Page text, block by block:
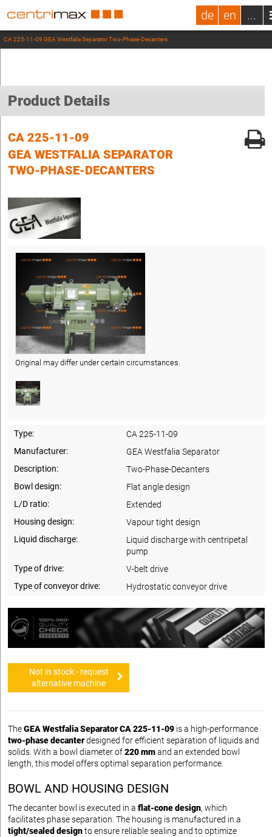
de en ...
CA 225-11-09 GEA Westfalia Separator Two-Phase-Decanters
Product Details
CA 225-11-09
GEA WESTFALIA SEPARATOR
TWO-PHASE-DECANTERS
Original may differ under certain circumstances.
Type:
CA 225-11-09
Manufacturer:
GEA Westfalia Separator
Description:
Two-Phase-Decanters
Bowl design:
Flat angle design
L/D ratio:
Extended
Housing design:
Vapour tight design
Liquid discharge:
Liquid discharge with centripetal
pump
Type of drive:
V-belt drive
Type of conveyor drive:
Hydrostatic conveyor drive
Not in stock - request
alternative machine
TheGEA Westfalia Separator CA 225-11-09 is a high-performance
two-phase decanterdesigned for efficient separation of liquids and
solids. With a bowl diameter of220 mmand an extended bowl
length, this model offers optimal separation performance.
BOWL AND HOUSING DESIGN
The decanter bowl is executed in a flat-cone design, which
facilitates phase separation. The housing is manufactured in a
tight/sealed designto ensure reliable sealing and to optimize